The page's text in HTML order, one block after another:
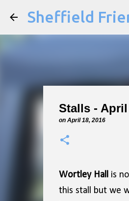
Sheffield
Stalls - April
on April 18, 2016
Wortley Hallis
this stall but we